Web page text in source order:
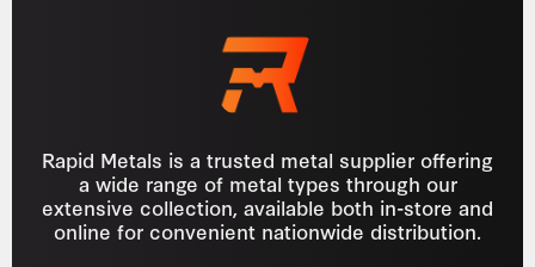
Rapid Metals is a trusted metal supplier offering
a wide range of metal types through our
extensive collection, available both in-store and
online for convenient nationwide distribution.